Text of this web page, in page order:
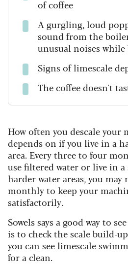
of coffee
A gurgling, loud
sound from the
unusual noises while
Signs of limescale
The coffee doesn't
How often you descale your
depends on if you live in a
area. Every three to four
use filtered water or live in a
harder water areas, you may
monthly to keep your
satisfactorily.
Sowels says a good way to
is to check the scale build-
you can see limescale
for a clean.